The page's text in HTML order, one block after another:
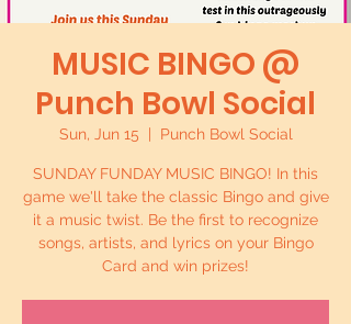
MUSIC BINGO @
Punch Bowl Social
Sun, Jun 15 Punch Bowl Social
SUNDAY FUNDAY MUSIC BINGO! In this
game we'll take the classic Bingo and give
it a music twist. Be the first to recognize
songs, artists, and lyrics on your Bingo
Card and win prizes!